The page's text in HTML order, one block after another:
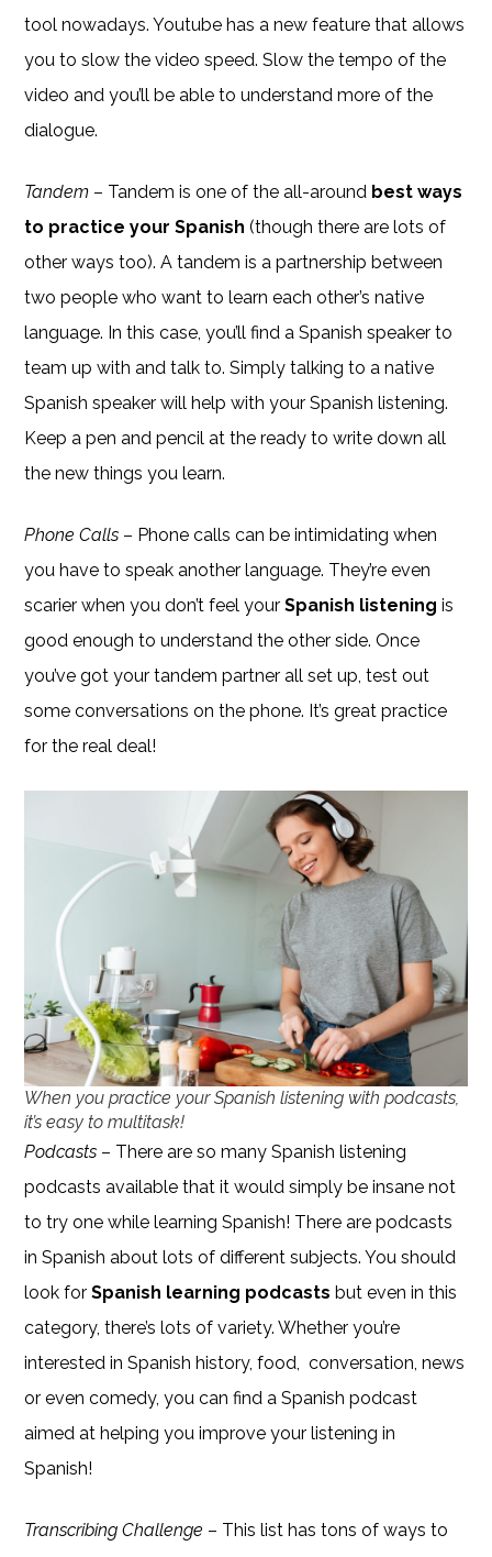
tool nowadays. Youtube has a new feature that allows
you to slow the video speed. Slow the tempo of the
video and you’ll be able to understand more of the
dialogue.
Tandem – Tandem is one of the all-around best ways
to practice your Spanish (though there are lots of
other ways too). A tandem is a partnership between
two people who want to learn each other’s native
language. In this case, you’ll find a Spanish speaker to
team up with and talk to. Simply talking to a native
Spanish speaker will help with your Spanish listening.
Keep a pen and pencil at the ready to write down all
the new things you learn.
Phone Calls – Phone calls can be intimidating when
you have to speak another language. They’re even
scarier when you don’t feel yourSpanish listening is
good enough to understand the other side. Once
you’ve got your tandem partner all set up, test out
some conversations on the phone. It’s great practice
for the real deal!
When you practice your Spanish listening with podcasts,
it’s easy to multitask!
Podcasts – There are so many Spanish listening
podcasts available that it would simply be insane not
to try one while learning Spanish! There are podcasts
in Spanish about lots of different subjects. You should
look forSpanish learning podcasts but even in this
category, there’s lots of variety. Whether you’re
interested in Spanish history, food, conversation, news
or even comedy, you can find a Spanish podcast
aimed at helping you improve your listening in
Spanish!
Transcribing Challenge – This list has tons of ways to